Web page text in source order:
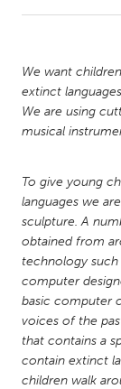
Amherstburg
Kitchener-
Newmarket
MALAYSIA
Kuala Lumpur
NETHERLANDS
Leiden
We want
extinct
We are using
musical
To give young
languages we
sculpture. A
obtained from
technology such
computer
basic computer
voices of the
that contains a
contain extinct
children walk